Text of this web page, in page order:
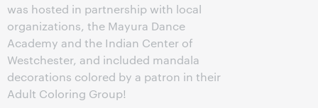
was hosted in partnership with local
organizations, the Mayura Dance
Academy and the Indian Center of
Westchester, and included mandala
decorations colored by a patron in their
Adult Coloring Group!